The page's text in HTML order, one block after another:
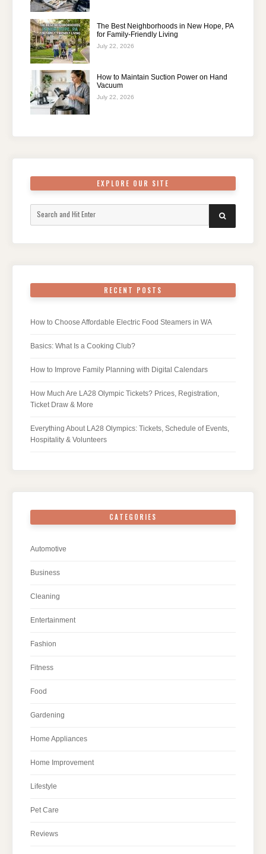
The Best Neighborhoods in New Hope, PA
for Family-Friendly Living
July 22, 2026
How to Maintain Suction Power on Hand
Vacuum
July 22, 2026
EXPLORE OUR SITE
for:
SEARCH
RECENT POSTS
How to Choose Affordable Electric Food Steamers in WA
Basics: What Is a Cooking Club?
How to Improve Family Planning with Digital Calendars
How Much Are LA28 Olympic Tickets? Prices, Registration,
Ticket Draw & More
Everything About LA28 Olympics: Tickets, Schedule of Events,
Hospitality & Volunteers
CATEGORIES
Automotive
Business
Cleaning
Entertainment
Fashion
Fitness
Food
Gardening
Home Appliances
Home Improvement
Lifestyle
Pet Care
Reviews